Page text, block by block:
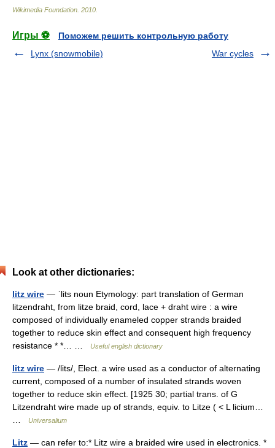
Wikimedia Foundation 2010
Игры ⚽
Поможем решить контрольную работу
Lynx (snowmobile)
War cycles
Look at other dictionaries:
litz wire — ˈlits noun Etymology: part translation of German
litzendraht, from litze braid, cord, lace + draht wire : a wire
composed of individually enameled copper strands braided
together to reduce skin effect and consequent high frequency
resistance * *… …
Useful english dictionary
litz wire — /lits/, Elect. a wire used as a conductor of alternating
current, composed of a number of insulated strands woven
together to reduce skin effect. [1925 30; partial trans. of G
Litzendraht wire made up of strands, equiv. to Litze ( < L licium…
Universalium
Litz — can refer to:* Litz wire a braided wire used in electronics. *